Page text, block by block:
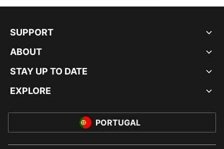
SUPPORT
ABOUT
STAY UP TO DATE
EXPLORE
PORTUGAL